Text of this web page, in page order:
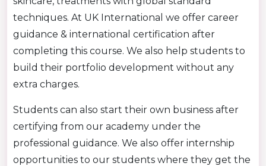
techniques. At UK International we offer career
guidance & international certification after
completing this course. We also help students to
build their portfolio development without any
extra charges.
Students can also start their own business after
certifying from our academy under the
professional guidance. We also offer internship
opportunities to our students where they get the